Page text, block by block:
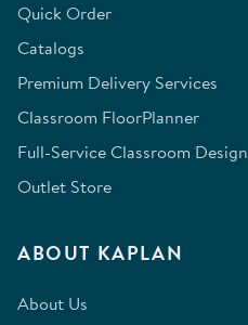
Quick Order
Catalogs
Premium Delivery Services
Classroom FloorPlanner
Full-Service Classroom Design
Outlet Store
ABOUT KAPLAN
About Us